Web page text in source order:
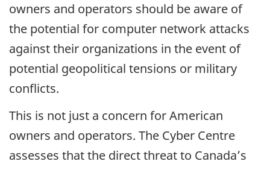
owners and operators should be aware of
the potential for computer network attacks
against their organizations in the event of
potential geopolitical tensions or military
conflicts.
This is not just a concern for American
owners and operators. The Cyber Centre
assesses that the direct threat to Canada’s